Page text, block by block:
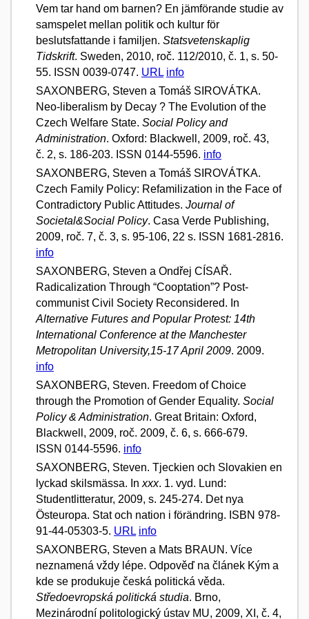
Vem tar hand om barnen? En jämförande studie av
samspelet mellan politik och kultur för
beslutsfattande i familjen. Statsvetenskaplig
Tidskrift. Sweden, 2010, roč. 112/2010, č. 1, s. 50-
55. ISSN 0039-0747. URL info
SAXONBERG, Steven a Tomáš SIROVÁTKA.
Neo-liberalism by Decay ? The Evolution of the
Czech Welfare State. Social Policy and
Administration. Oxford: Blackwell, 2009, roč. 43,
č. 2, s. 186-203. ISSN 0144-5596. info
SAXONBERG, Steven a Tomáš SIROVÁTKA.
Czech Family Policy: Refamilization in the Face of
Contradictory Public Attitudes. Journal of
Societal&Social Policy. Casa Verde Publishing,
2009, roč. 7, č. 3, s. 95-106, 22 s. ISSN 1681-2816.
info
SAXONBERG, Steven a Ondřej CÍSAŘ.
Radicalization Through “Cooptation”? Post-
communist Civil Society Reconsidered. In
Alternative Futures and Popular Protest: 14th
International Conference at the Manchester
Metropolitan University,15-17 April 2009. 2009.
info
SAXONBERG, Steven. Freedom of Choice
through the Promotion of Gender Equality. Social
Policy & Administration. Great Britain: Oxford,
Blackwell, 2009, roč. 2009, č. 6, s. 666-679.
ISSN 0144-5596. info
SAXONBERG, Steven. Tjeckien och Slovakien en
lyckad skilsmässa. In xxx. 1. vyd. Lund:
Studentlitteratur, 2009, s. 245-274. Det nya
Östeuropa. Stat och nation i förändring. ISBN 978-
91-44-05303-5. URL info
SAXONBERG, Steven a Mats BRAUN. Více
neznamená vždy lépe. Odpověď na článek Kým a
kde se produkuje česká politická věda.
Středoevropská politická studia. Brno,
Mezinárodní politologický ústav MU, 2009, XI, č. 4,